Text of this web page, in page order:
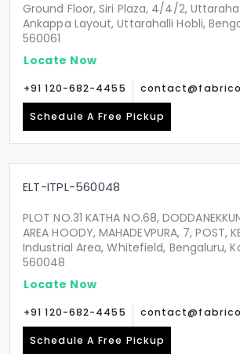
Ground Floor, Siri Plaza, 4/4/2,
Ankappa Layout, Uttarahalli Hobli,
560061
Locate Now
+91 120-682-4455
Schedule A Free Pickup
ELT-ITPL-560048
PLOT NO.31 KATHA NO.68,
AREA HOODY, MAHADEVPURA, 7, POST,
Industrial Area, Whitefield, Bengaluru,
560048
Locate Now
+91 120-682-4455
Schedule A Free Pickup